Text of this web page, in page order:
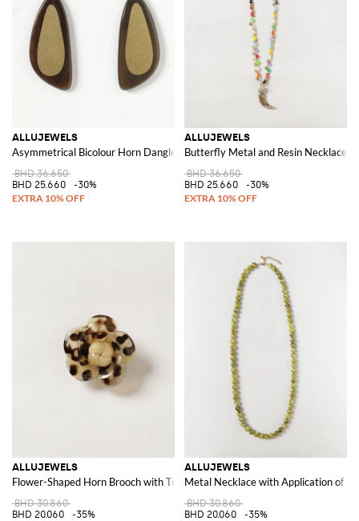
ALLUJEWELS
Asymmetrical Bicolour Horn Dangle Earrings
BHD 36.650
BHD 25.660
-30%
ALLUJEWELS
Butterfly Metal and Resin Necklace
BHD 36.650
BHD 25.660
-30%
ALLUJEWELS
Flower-Shaped Horn Brooch with Tortoiseshell and Polka Dot Pattern
BHD 30.860
BHD 20.060
-35%
ALLUJEWELS
Metal Necklace with Application of
BHD 30.860
BHD 20.060
-35%